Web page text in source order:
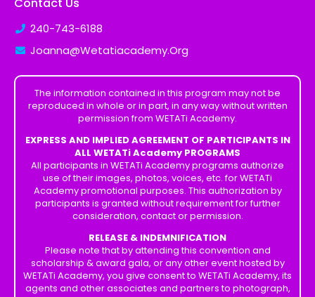
Contact Us
240-743-6188
Joanna@Wetatiacademy.Org
The information contained in this program may not be
reproduced in whole or in part, in any way without written
permission from WETATi Academy.
EXPRESS AND IMPLIED AGREEMENT OF PARTICIPANTS IN
ALL WETATi Academy PROGRAMS
All participants in WETATi Academy programs authorize
use of their images, photos, voices, etc. for WETATi
Academy promotional purposes. This authorization by
participants is granted without requirement for further
consideration, contact or permission.
RELEASE & INDEMNIFICATION
Please note that by attending this convention and
scholarship & award gala, or any other event hosted by
WETATi Academy, you give consent to WETATi Academy, its
agents and other associates and partners to photograph,